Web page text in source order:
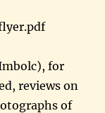
for
reviews on
of